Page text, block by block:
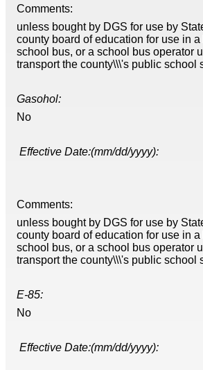
Comments:
unless bought by DGS for use by
county board of education for use in
school bus, or a school bus operator
transport the county\\\'s public school
Gasohol:
No
Effective Date:(mm/dd/yyyy):
Comments:
unless bought by DGS for use by
county board of education for use in
school bus, or a school bus operator
transport the county\\\'s public school
E-85:
No
Effective Date:(mm/dd/yyyy):